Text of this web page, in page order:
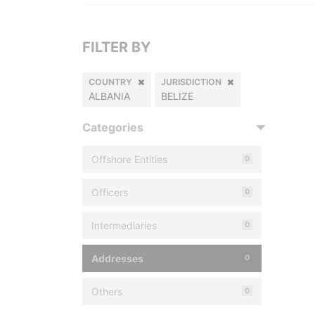
FILTER BY
COUNTRY
ALBANIA
JURISDICTION
BELIZE
Categories
Offshore Entities 0
Officers 0
Intermediaries 0
Addresses 0
Others 0